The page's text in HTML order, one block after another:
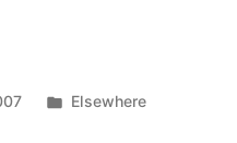
Posted
Elsewhere